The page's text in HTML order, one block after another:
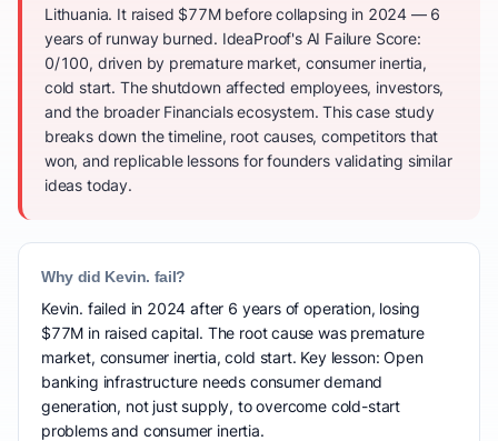
Lithuania. It raised $77M before collapsing in 2024 — 6
years of runway burned. IdeaProof's AI Failure Score:
0/100, driven by premature market, consumer inertia,
cold start. The shutdown affected employees, investors,
and the broader Financials ecosystem. This case study
breaks down the timeline, root causes, competitors that
won, and replicable lessons for founders validating similar
ideas today.
Why did Kevin. fail?
Kevin. failed in 2024 after 6 years of operation, losing
$77M in raised capital. The root cause was premature
market, consumer inertia, cold start. Key lesson: Open
banking infrastructure needs consumer demand
generation, not just supply, to overcome cold-start
problems and consumer inertia.